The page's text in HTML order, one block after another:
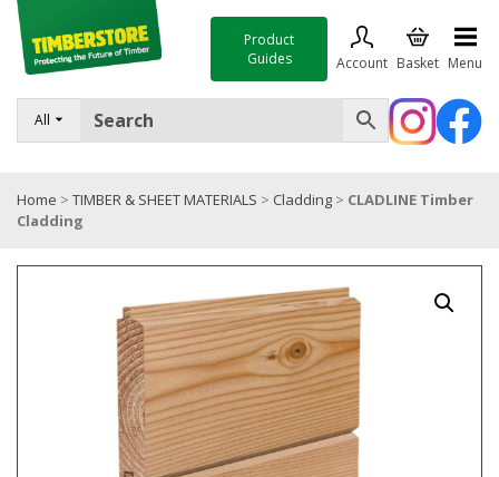
All
Product
Guides
Account Basket Menu
FENCING
TIMBER & SHEET MATERIALS
Trade Accounts
Home > TIMBER & SHEET MATERIALS > Cladding > CLADLINE Timber
Cladding